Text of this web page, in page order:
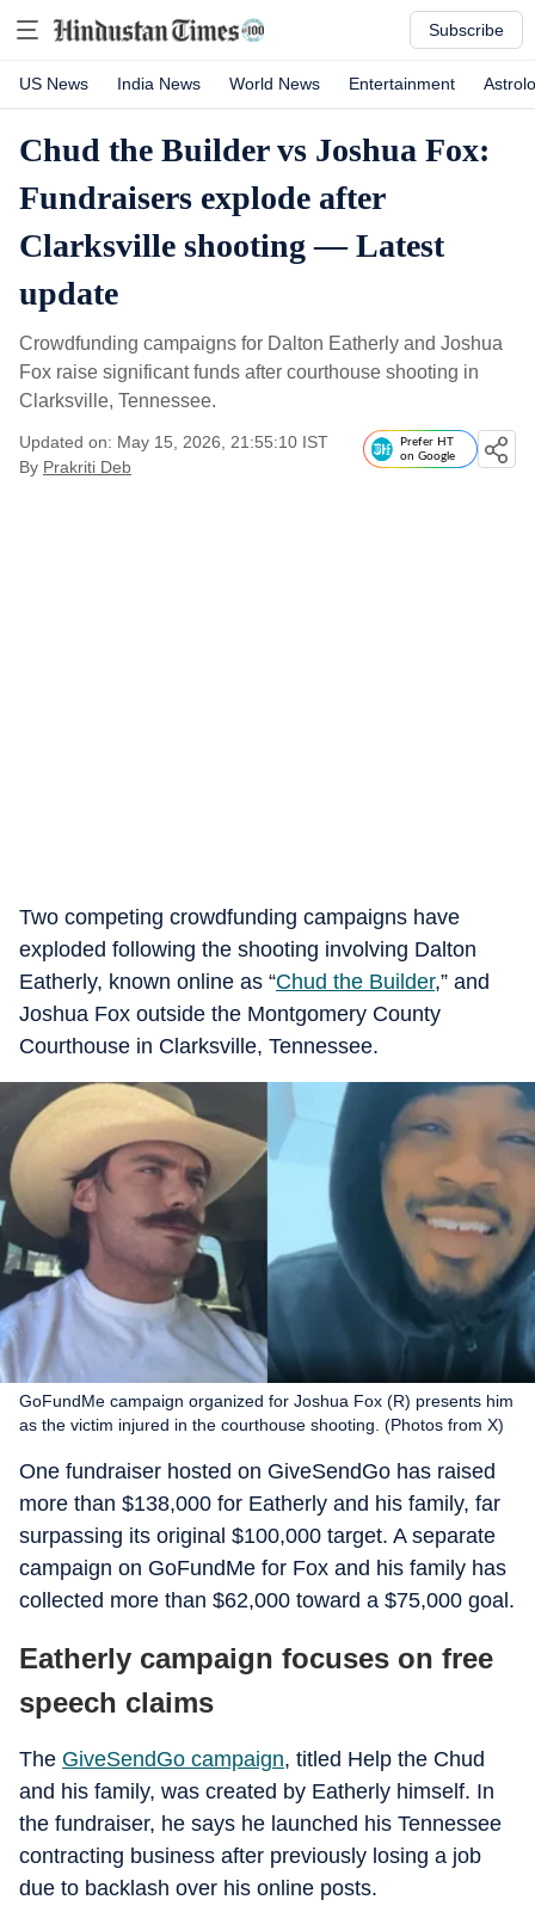
Subscribe
US News India News World News Entertainment
Chud the Builder vs Joshua Fox:
Fundraisers explode after
Clarksville shooting — Latest
update
Crowdfunding campaigns for Dalton Eatherly and Joshua
Fox raise significant funds after courthouse shooting in
Clarksville, Tennessee.
Updated on: May 15, 2026, 21:55:10 IST
By Prakriti Deb
Prefer HT
on Google
Two competing crowdfunding campaigns have
exploded following the shooting involving Dalton
Eatherly, known online as “Chud the Builder,” and
Joshua Fox outside the Montgomery County
Courthouse in Clarksville, Tennessee.
GoFundMe campaign organized for Joshua Fox (R) presents him
as the victim injured in the courthouse shooting. (Photos from X)
One fundraiser hosted on GiveSendGo has raised
more than $138,000 for Eatherly and his family, far
surpassing its original $100,000 target. A separate
campaign on GoFundMe for Fox and his family has
collected more than $62,000 toward a $75,000 goal.
Eatherly campaign focuses on free
speech claims
The GiveSendGo campaign, titled Help the Chud
and his family, was created by Eatherly himself. In
the fundraiser, he says he launched his Tennessee
contracting business after previously losing a job
due to backlash over his online posts.